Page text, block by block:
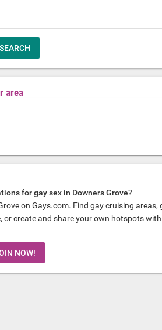
area
for gay sex in Downers Grove?
on Gays.com. Find gay cruising areas,
or create and share your own hotspots
NOW!